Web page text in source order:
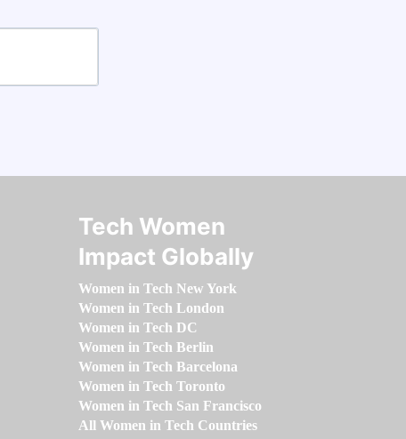
Tech Women
Impact Globally
Women in Tech New York
Women in Tech London
Women in Tech DC
Women in Tech Berlin
Women in Tech Barcelona
Women in Tech Toronto
Women in Tech San Francisco
All Women in Tech Countries